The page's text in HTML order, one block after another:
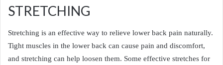
STRETCHING
Stretching is an effective way to relieve lower back pain naturally.
Tight muscles in the lower back can cause pain and discomfort,
and stretching can help loosen them. Some effective stretches for